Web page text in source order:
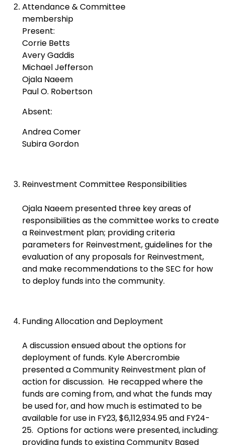
Attendance & Committee
membership
Present:
Corrie Betts
Avery Gaddis
Michael Jefferson
Ojala Naeem
Paul O. Robertson
Absent:
Andrea Comer
Subira Gordon
Reinvestment Committee Responsibilities
Ojala Naeem presented three key areas of
responsibilities as the committee works to create
a Reinvestment plan; providing criteria
parameters for Reinvestment, guidelines for the
evaluation of any proposals for Reinvestment,
and make recommendations to the SEC for how
to deploy funds into the community.
Funding Allocation and Deployment
A discussion ensued about the options for
deployment of funds. Kyle Abercrombie
presented a Community Reinvestment plan of
action for discussion. He recapped where the
funds are coming from, and what the funds may
be used for, and how much is estimated to be
available for use in FY23, $6,112,934.95 and FY24-
25. Options for actions were presented, including:
providing funds to existing Community Based